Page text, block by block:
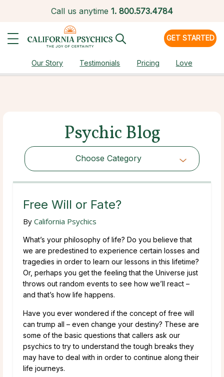
Call us anytime 1. 800.573.4784
GET STARTED
Our Story Testimonials Pricing Love
Psychic Blog
Choose Category
Choose Category
Free Will or Fate?
By California Psychics
What’s your philosophy of life? Do you believe that
we are predestined to experience certain losses and
tragedies in order to learn our lessons in this lifetime?
Or, perhaps you get the feeling that the Universe just
throws out random events to see how we’ll react –
and that’s how life happens.
Have you ever wondered if the concept of free will
can trump all – even change your destiny? These are
some of the basic questions that callers ask our
psychics to try to understand the tough breaks they
may have to deal with in order to continue along their
life journeys.